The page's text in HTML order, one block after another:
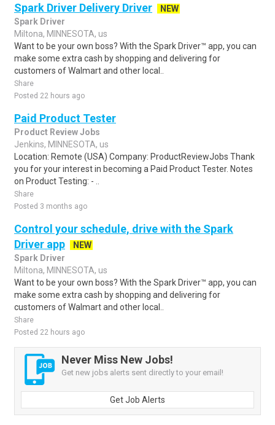
Spark Driver Delivery Driver
NEW
Spark Driver
Miltona, MINNESOTA, us
Want to be your own boss? With the Spark Driver™ app, you can
make some extra cash by shopping and delivering for
customers of Walmart and other local..
Share
Posted 22 hours ago
Paid Product Tester
Product Review Jobs
Jenkins, MINNESOTA, us
Location: Remote (USA) Company: ProductReviewJobs Thank
you for your interest in becoming a Paid Product Tester. Notes
on Product Testing: - ..
Share
Posted 3 months ago
Control your schedule, drive with the Spark
Driver app
NEW
Spark Driver
Miltona, MINNESOTA, us
Want to be your own boss? With the Spark Driver™ app, you can
make some extra cash by shopping and delivering for
customers of Walmart and other local..
Share
Posted 22 hours ago
Never Miss New Jobs!
Get new jobs alerts sent directly to your email!
Get Job Alerts